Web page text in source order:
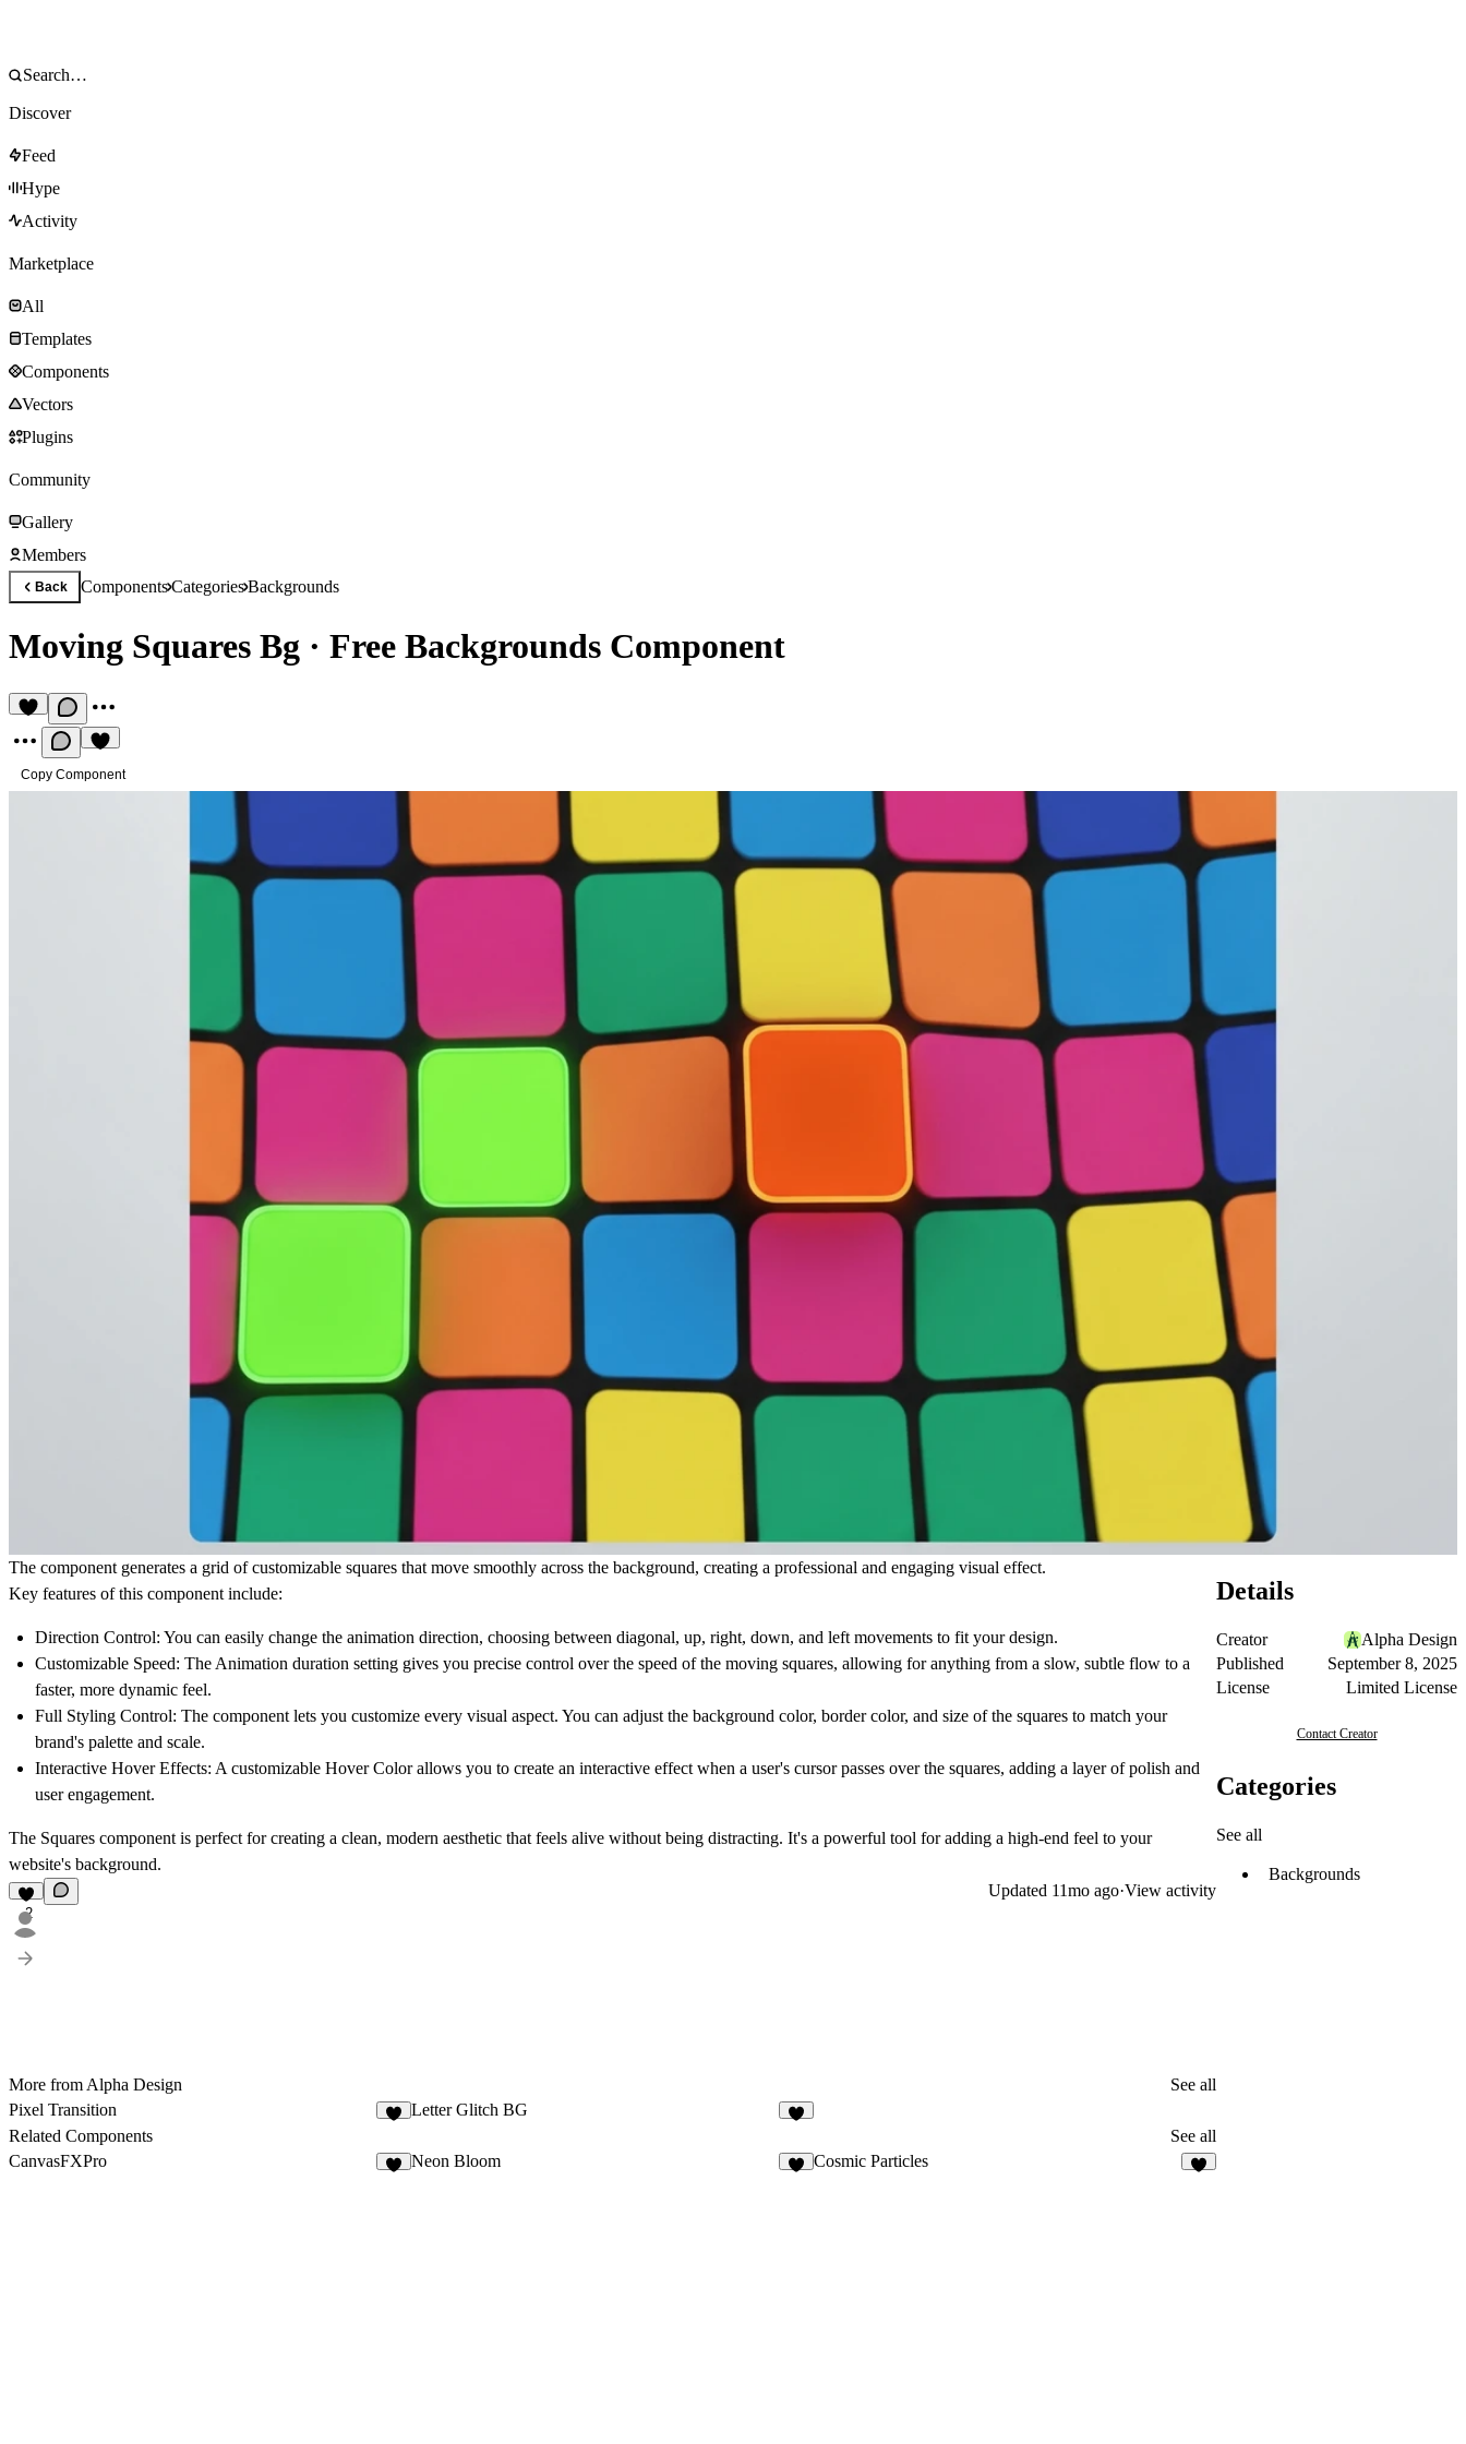
Discover
Feed
Hype
Activity
Marketplace
All
Templates
Components
Vectors
Plugins
Community
Gallery
Members
Back ComponentsCategoriesBackgrounds
Moving Squares Bg · Free Backgrounds Component
Copy Component
The component generates a grid of customizable squares that move smoothly across the background, creating a professional and engaging visual effect.
Key features of this component include:
Direction Control: You can easily change the animation direction, choosing between diagonal, up, right, down, and left movements to fit your design.
Customizable Speed: The Animation duration setting gives you precise control over the speed of the moving squares, allowing for anything from a slow, subtle flow to a
faster, more dynamic feel.
Full Styling Control: The component lets you customize every visual aspect. You can adjust the background color, border color, and size of the squares to match your
brand's palette and scale.
Interactive Hover Effects: A customizable Hover Color allows you to create an interactive effect when a user's cursor passes over the squares, adding a layer of polish and
user engagement.
The Squares component is perfect for creating a clean, modern aesthetic that feels alive without being distracting. It's a powerful tool for adding a high-end feel to your
website's background.
2
Updated 11mo ago·View activity
More from Alpha Design
See all
Pixel Transition
Letter Glitch BG
Related Components
See all
CanvasFXPro
Neon Bloom Cosmic Particles
Details
Creator
Alpha Design
Published
September 8, 2025
License
Limited License
Contact Creator
Categories
See all
Backgrounds